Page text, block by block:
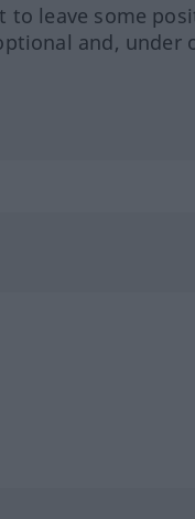
to leave some
and, under